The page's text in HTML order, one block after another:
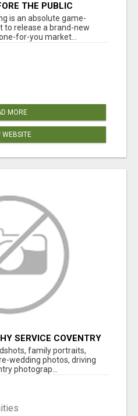
THE PUBLIC
UP ALERT: HUGE
is an absolute game-
to release a brand-new
for-you market...
MORE
WEBSITE
SERVICE COVENTRY
family portraits,
wedding photos, driving
photograp...